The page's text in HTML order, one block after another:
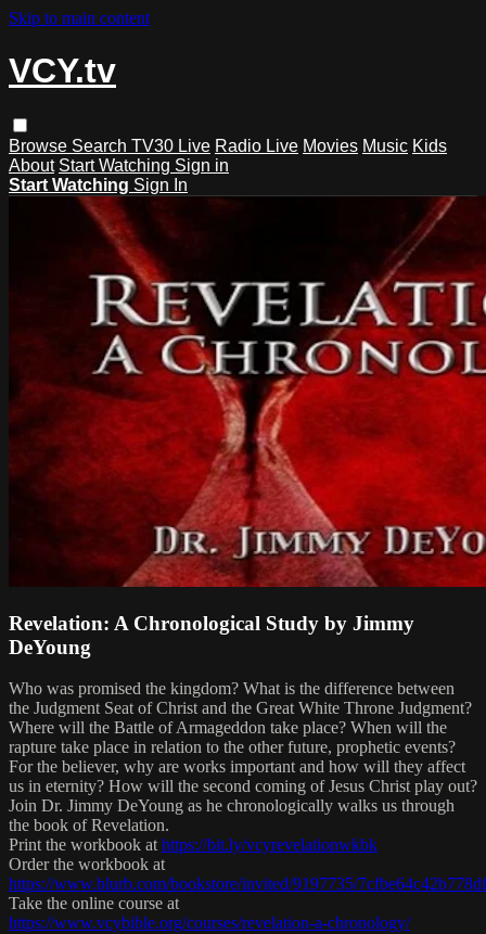
Skip to main content
VCY.tv
Browse Search TV30 Live Radio Live Movies Music Kids
About Start Watching Sign in
Start Watching Sign In
Revelation: A Chronological Study by Jimmy
DeYoung
Who was promised the kingdom? What is the difference between
the Judgment Seat of Christ and the Great White Throne Judgment?
Where will the Battle of Armageddon take place? When will the
rapture take place in relation to the other future, prophetic events?
For the believer, why are works important and how will they affect
us in eternity? How will the second coming of Jesus Christ play out?
Join Dr. Jimmy DeYoung as he chronologically walks us through
the book of Revelation.
Print the workbook at https://bit.ly/vcyrevelationwkbk
Order the workbook at
https://www.blurb.com/bookstore/invited/9197735/
Take the online course at
https://www.vcybible.org/courses/revelation-a-chronology/